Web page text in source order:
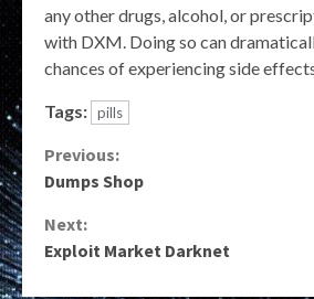
any other drugs, alcohol, or
with DXM. Doing so can
chances of experiencing side
Tags: pills
Continue
Reading
Previous:
Dumps Shop
Next:
Exploit Market Darknet